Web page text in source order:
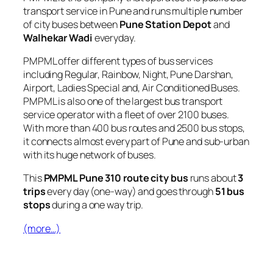
transport service in Pune and runs multiple number
of city buses betweenPune Station Depotand
Walhekar Wadieveryday.
PMPML offer different types of bus services
including Regular, Rainbow, Night, Pune Darshan,
Airport, Ladies Special and, Air Conditioned Buses.
PMPML is also one of the largest bus transport
service operator with a fleet of over 2100 buses.
With more than 400 bus routes and 2500 bus stops,
it connects almost every part of Pune and sub-urban
with its huge network of buses.
ThisPMPML Pune 310 route city bus runs about3
tripsevery day (one-way) and goes through51 bus
stopsduring a one way trip.
(more…)